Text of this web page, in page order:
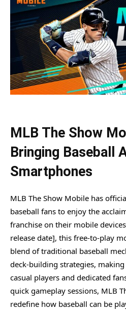
MLB The Show
Bringing Baseball
Smartphones
MLB The Show Mobile has
baseball fans to enjoy the
franchise on their mobile
release date], this free-to-play
blend of traditional baseball
deck-building strategies,
casual players and dedicated
quick gameplay sessions, MLB
redefine how baseball can be